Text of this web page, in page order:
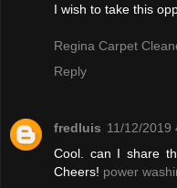
I wish to take this
Regina Carpet
Reply
fredluis 11/12/2019
Cool. can I share
Cheers! power